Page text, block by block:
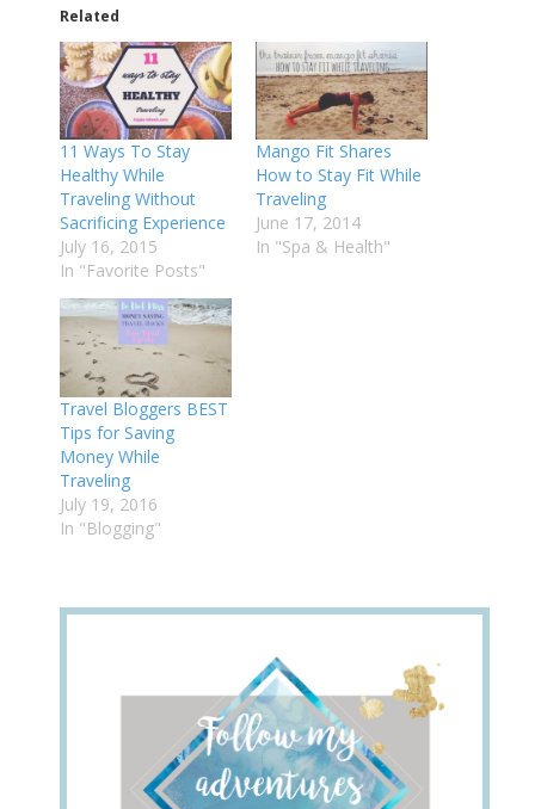
Related
11 Ways To Stay
Healthy While
Traveling Without
Sacrificing Experience
July 16, 2015
In "Favorite Posts"
Mango Fit Shares
How to Stay Fit While
Traveling
June 17, 2014
In "Spa & Health"
Travel Bloggers BEST
Tips for Saving
Money While
Traveling
July 19, 2016
In "Blogging"